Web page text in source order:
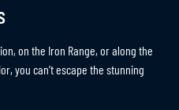
on the Iron Range, or along the
you can’t escape the stunning